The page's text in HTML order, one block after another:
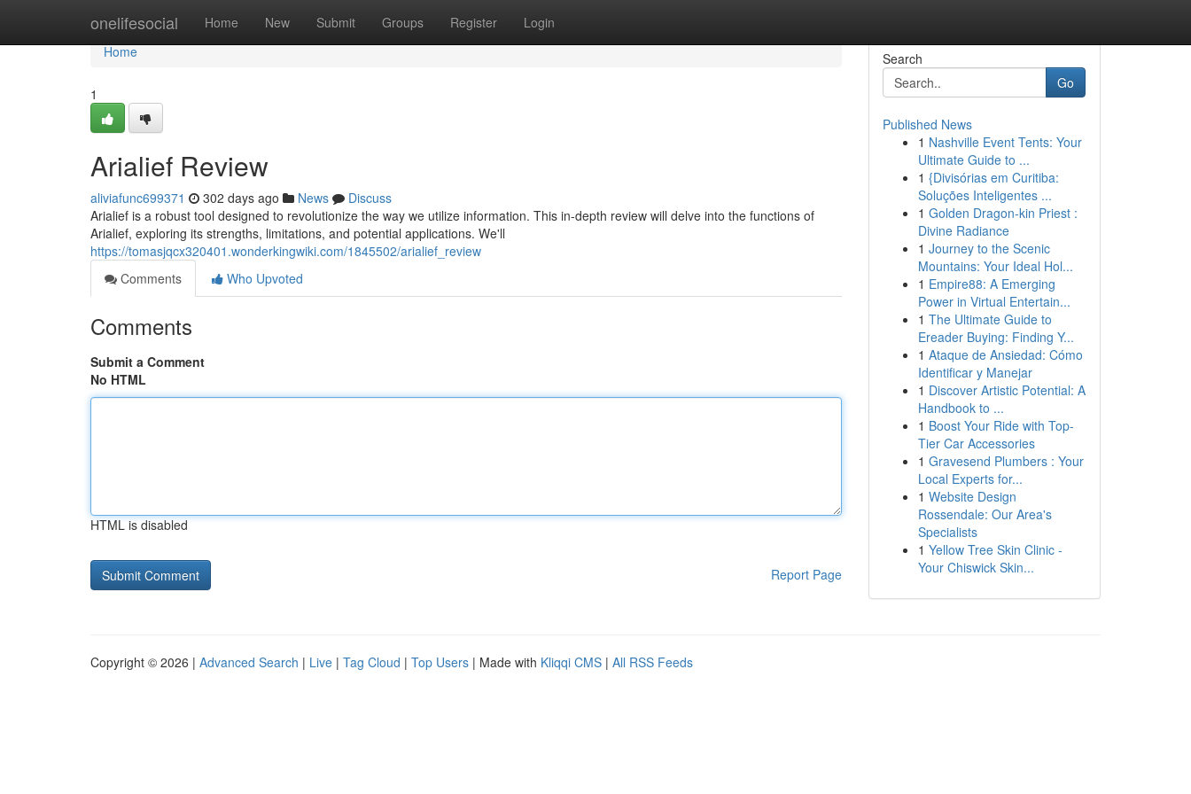
onelifesocial Home New Submit Groups Register Login
Home
Home
1
Arialief Review
aliviafunc699371 302 days ago News
Discuss
Arialief is a robust tool designed to revolutionize the way we utilize information. This in-depth review will delve into the functions of
Arialief, exploring its strengths, limitations, and potential applications. We'll
https://tomasjqcx320401.wonderkingwiki.com/1845502/arialief_review
Comments
Who Upvoted
Comments
Submit a Comment
No HTML
HTML is disabled
Report Page
Search
Go
Published News
1 Nashville Event Tents: Your
Ultimate Guide to ...
1 {Divisórias em Curitiba:
Soluções Inteligentes ...
1 Golden Dragon-kin Priest :
Divine Radiance
1 Journey to the Scenic
Mountains: Your Ideal Hol...
1 Empire88: A Emerging
Power in Virtual Entertain...
1 The Ultimate Guide to
Ereader Buying: Finding Y...
1 Ataque de Ansiedad: Cómo
Identificar y Manejar
1 Discover Artistic Potential: A
Handbook to ...
1 Boost Your Ride with Top-
Tier Car Accessories
1 Gravesend Plumbers : Your
Local Experts for...
1 Website Design
Rossendale: Our Area's
Specialists
1 Yellow Tree Skin Clinic -
Your Chiswick Skin...
Copyright © 2026 | Advanced Search | Live | Tag Cloud | Top Users | Made with Kliqqi CMS | All RSS Feeds